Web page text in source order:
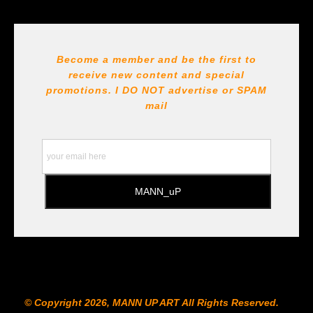
All Paints, inks, colors etc... are marked for Archival use
!!! https://goldenartistcolors.com https://www.liquitex.com
https://www.prismacolor.com
Become a member and be the first to
receive new content and special
promotions. I DO NOT advertise or SPAM
mail
© Copyright 2026, MANN UP ART​ All Rights Reserved.